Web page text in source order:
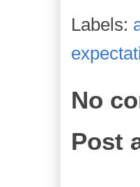
Labels:
No
Post